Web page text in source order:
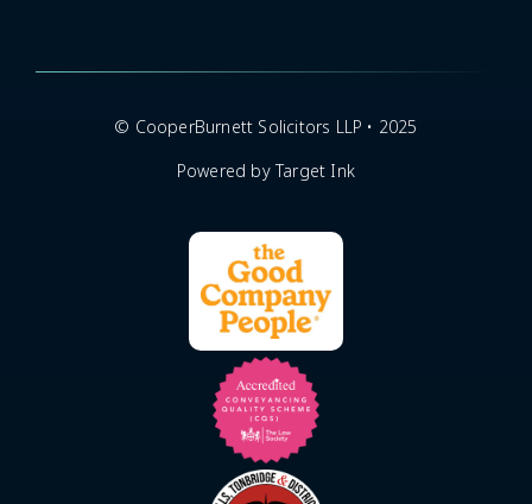
© CooperBurnett Solicitors LLP • 2025
Powered by Target Ink